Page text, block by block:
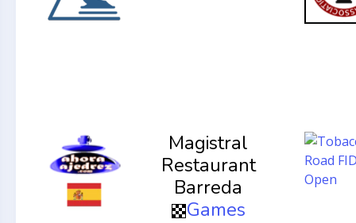
Magistral
Restaurant
Barreda
Games